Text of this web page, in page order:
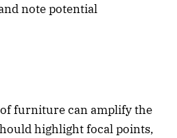
note potential
furniture can amplify the
highlight focal points,